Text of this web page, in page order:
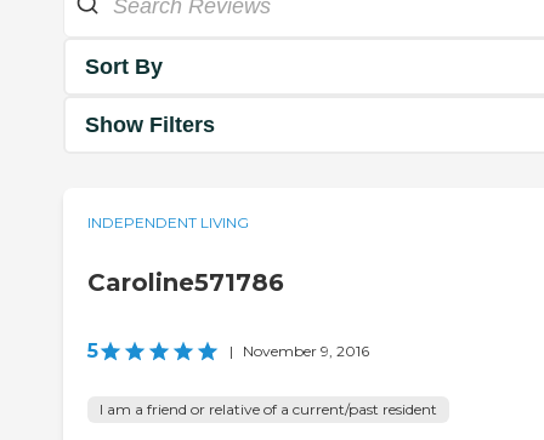
Sort By
Show Filters
INDEPENDENT LIVING
Caroline571786
5 | November 9, 2016
I am a friend or relative of a current/past resident